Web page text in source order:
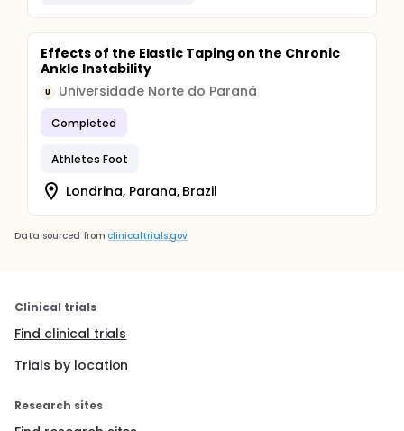
Effects of the Elastic Taping on the Chronic
Ankle Instability
U Universidade Norte do Paraná
Completed
Athletes Foot
Londrina, Parana, Brazil
Data sourced from clinicaltrials.gov
Clinical trials
Find clinical trials
Trials by location
Research sites